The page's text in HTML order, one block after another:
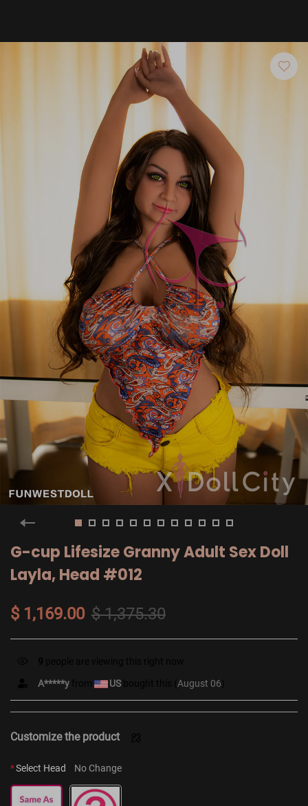
G-cup Lifesize Granny Adult Sex Doll
Layla, Head #012
$ 1,169.00 $ 1,375.30
A*****y
USbought this ( August 06
Customize the product
*Select Head No Change